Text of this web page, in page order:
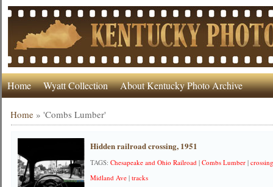
Home Wyatt Collection About Kentucky Photo Archive
Home »'Combs Lumber'
Hidden railroad crossing, 1951
TAGS:Chesapeake and Ohio Railroad |Combs Lumber |
Midland Ave |tracks